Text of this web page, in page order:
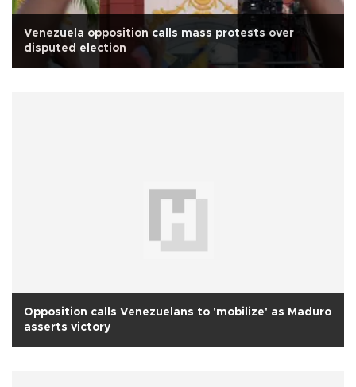
Venezuela opposition calls mass protests over
disputed election
Opposition calls Venezuelans to 'mobilize' as Maduro
asserts victory